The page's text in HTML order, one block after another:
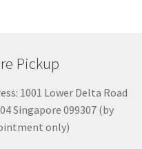
Pickup
1001 Lower Delta Road
Singapore 099307 (by
only)